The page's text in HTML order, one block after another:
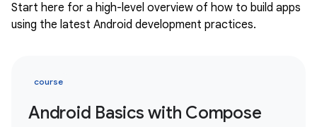
Start here for a high-level overview of how to build apps
using the latest Android development practices.
course
Android Basics with Compose